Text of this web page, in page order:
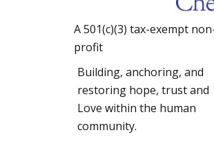
A 501(c)(3) tax-exempt
profit
Building, anchoring, and
restoring hope, trust and
Love within the human
community.